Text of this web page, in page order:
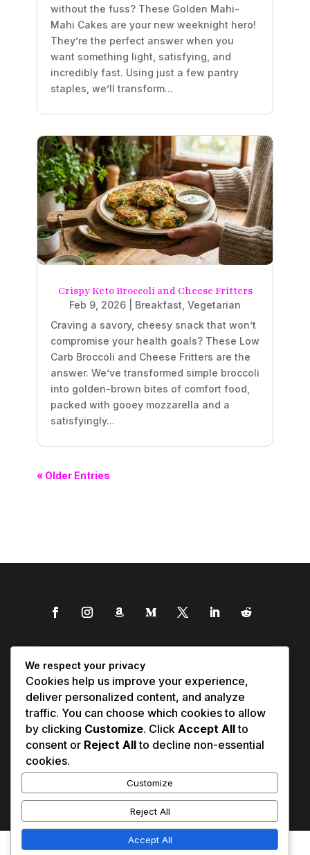
without the fuss? These Golden Mahi-
Mahi Cakes are your new weeknight hero!
They’re the perfect answer when you
want something light, satisfying, and
incredibly fast. Using just a few pantry
staples, we’ll transform...
Crispy Keto Broccoli and Cheese Fritters
Feb 9, 2026 Breakfast Vegetarian
Craving a savory, cheesy snack that won’t
compromise your health goals? These Low
Carb Broccoli and Cheese Fritters are the
answer. We’ve transformed simple broccoli
into golden-brown bites of comfort food,
packed with gooey mozzarella and a
satisfyingly...
« Older Entries
Contact Us
We respect your privacy
Cookies help us improve your experience,
deliver personalized content, and analyze
traffic. You can choose which cookies to allow
by clicking Customize. Click Accept Allto
consent or Reject Allto decline non-essential
cookies.
Customize
Reject All
Accept All